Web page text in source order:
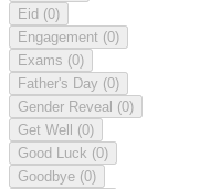
Eid (0)
Engagement (0)
Exams (0)
Father's Day (0)
Gender Reveal (0)
Get Well (0)
Good Luck (0)
Goodbye (0)